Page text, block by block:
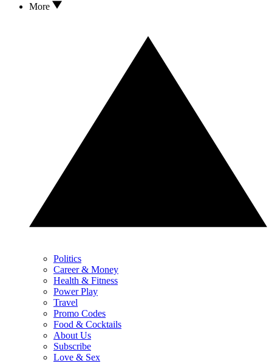
More
Politics
Career & Money
Health & Fitness
Power Play
Travel
Promo Codes
Food & Cocktails
About Us
Subscribe
Love & Sex